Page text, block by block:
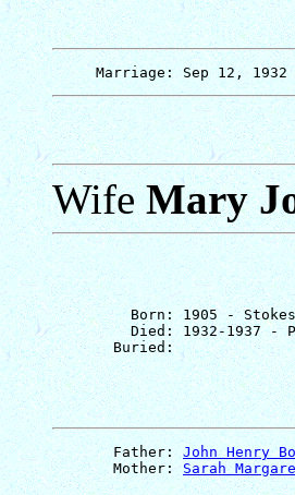
WifeMary
Born: 1905 -
Died: 1932-1937 -
       Father:
John Henry
       Mother:
Sarah